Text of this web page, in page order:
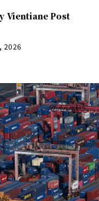
Vientiane Post
2026